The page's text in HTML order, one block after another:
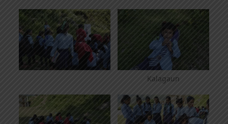
Kalagaun